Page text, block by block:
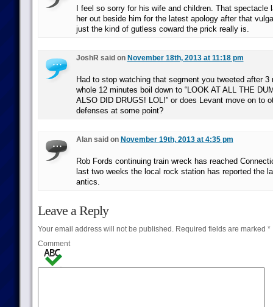
I feel so sorry for his wife and children. That spectacle
her out beside him for the latest apology after that
just the kind of gutless coward the prick really is.
JoshR said on November 18th, 2013 at 11:18 pm
Had to stop watching that segment you tweeted after 3
whole 12 minutes boil down to “LOOK AT ALL THE
ALSO DID DRUGS! LOL!” or does Levant move on to
defenses at some point?
Alan said on November 19th, 2013 at 4:35 pm
Rob Fords continuing train wreck has reached
last two weeks the local rock station has reported the
antics.
Leave a Reply
Your email address will not be published.Required fields are marked *
Comment